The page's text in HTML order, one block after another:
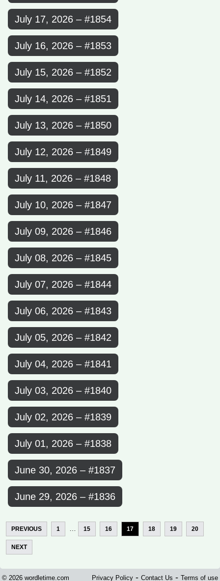
July 17, 2026 – #1854
July 16, 2026 – #1853
July 15, 2026 – #1852
July 14, 2026 – #1851
July 13, 2026 – #1850
July 12, 2026 – #1849
July 11, 2026 – #1848
July 10, 2026 – #1847
July 09, 2026 – #1846
July 08, 2026 – #1845
July 07, 2026 – #1844
July 06, 2026 – #1843
July 05, 2026 – #1842
July 04, 2026 – #1841
July 03, 2026 – #1840
July 02, 2026 – #1839
July 01, 2026 – #1838
June 30, 2026 – #1837
June 29, 2026 – #1836
PREVIOUS 1 … 15 16 17 18 19 20
NEXT
© 2026 wordletime.com Privacy Policy - Contact Us - Terms of use